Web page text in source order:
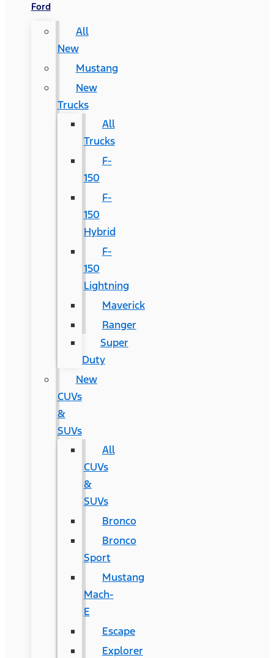
Ford
All
New
Mustang
New
Trucks
All
Trucks
F-
150
F-
150
Hybrid
F-
150
Lightning
Maverick
Ranger
Super
Duty
New
CUVs
&
SUVs
All
CUVs
&
SUVs
Bronco
Bronco
Sport
Mustang
Mach-
E
Escape
Explorer